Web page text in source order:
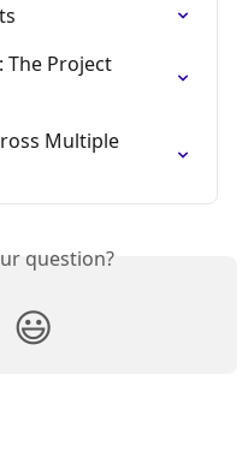
The Project
Multiple
question?
😃